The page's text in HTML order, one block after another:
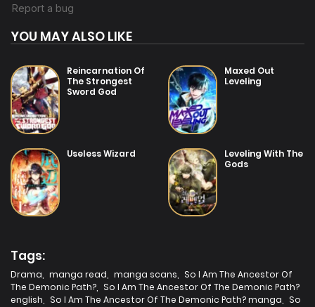
YOU MAY ALSO LIKE
Reincarnation Of
The Strongest
Sword God
Maxed Out
Leveling
Useless Wizard
Leveling With The
Gods
Tags:
Drama manga read manga scans
So I Am The Ancestor Of
The Demonic Path?
So I Am The Ancestor Of The Demonic Path?
english
So I Am The Ancestor Of The Demonic Path? manga
So